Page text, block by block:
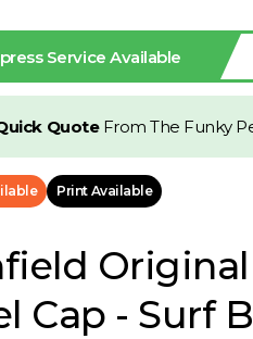
Service Available
Quote From The Funky
Print Available
Original
Cap - Surf